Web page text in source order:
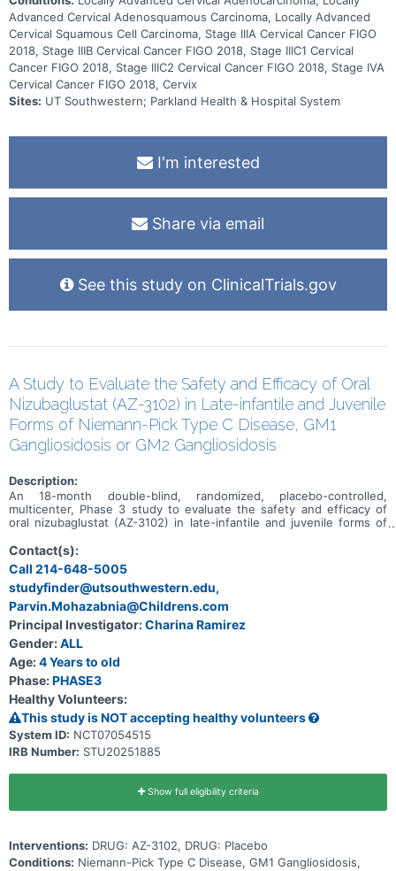
Advanced Cervical Adenosquamous Carcinoma, Locally Advanced
Cervical Squamous Cell Carcinoma, Stage IIIA Cervical Cancer FIGO
2018, Stage IIIB Cervical Cancer FIGO 2018, Stage IIIC1 Cervical
Cancer FIGO 2018, Stage IIIC2 Cervical Cancer FIGO 2018, Stage IVA
Cervical Cancer FIGO 2018, Cervix
Sites: UT Southwestern; Parkland Health & Hospital System
I'm interested
Share via email
See this study on ClinicalTrials.gov
A Study to Evaluate the Safety and Efficacy of Oral
Nizubaglustat (AZ-3102) in Late-infantile and Juvenile
Forms of Niemann-Pick Type C Disease, GM1
Gangliosidosis or GM2 Gangliosidosis
Description:
An 18-month double-blind, randomized, placebo-controlled,
multicenter, Phase 3 study to evaluate the safety and efficacy of
oral nizubaglustat (AZ-3102) in late-infantile and juvenile forms of
onset forms of GM1 gangliosidosis or GM2 gangliosidosis
Contact(s):
Call 214-648-5005
studyfinder@utsouthwestern.edu,
Parvin.Mohazabnia@Childrens.com
Principal Investigator:Charina Ramirez
Gender:ALL
Age:4 Years to old
Phase:PHASE3
Healthy Volunteers:
This study is NOT accepting healthy volunteers
System ID: NCT07054515
IRB Number: STU20251885
Show full eligibility criteria
Interventions: DRUG: AZ-3102, DRUG: Placebo
Conditions: Niemann-Pick Type C Disease, GM1 Gangliosidosis,